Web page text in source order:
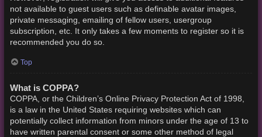
not available to guest users such as definable avatar images,
private messaging, emailing of fellow users, usergroup
subscription, etc. It only takes a few moments to register so it is
recommended you do so.
Top
What is COPPA?
COPPA, or the Children’s Online Privacy Protection Act of 1998,
is a law in the United States requiring websites which can
potentially collect information from minors under the age of 13 to
have written parental consent or some other method of legal